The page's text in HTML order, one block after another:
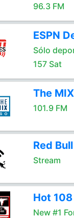
96.3 FM
ESPN
Sólo
157 Sat
The MIX
101.9 FM
Red
Stream
Hot
New #1